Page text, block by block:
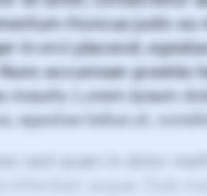
rhoncus justo
in orci placerat,
accumsan gravida
mauris. Lorem ipsum
egestas tellus ut,
sed quam in dolor